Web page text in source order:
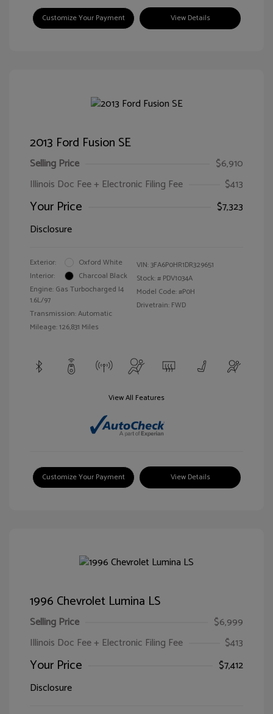
Customize Your Payment View Details
2013 Ford Fusion SE
Selling Price
$6,910
Illinois Doc Fee + Electronic Filing Fee
$413
Your Price
$7,323
Disclosure
Exterior:
Oxford White
Interior:
Charcoal Black
Engine: Gas Turbocharged I4
1.6L/97
Transmission: Automatic
Mileage: 126,831 Miles
VIN:3FA6P0HR1DR329651
Stock: # PDV1034A
Model Code: #P0H
Drivetrain: FWD
View All Features
Customize Your Payment View Details
1996 Chevrolet Lumina LS
Selling Price
$6,999
Illinois Doc Fee + Electronic Filing Fee
$413
Your Price
$7,412
Disclosure